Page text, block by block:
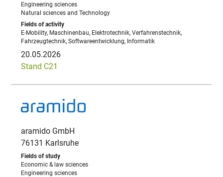
Engineering sciences
Natural sciences and Technology
E-Mobility, Maschinenbau, Elektrotechnik, Verfahrenstechnik,
Fahrzeugtechnik, Softwareentwicklung, Informatik
20.05.2026
Stand C21
aramido GmbH
76131 Karlsruhe
Economic & law sciences
Engineering sciences